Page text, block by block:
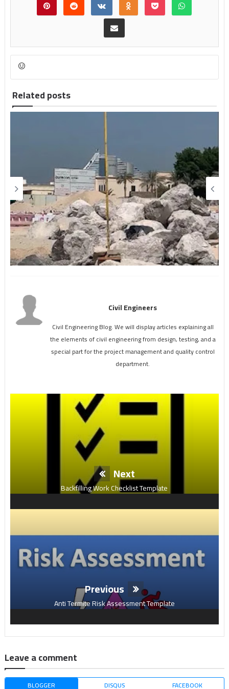
Related posts
Civil Engineers
Civil Engineering Blog. We will display articles explaining all
the elements of civil engineering from design, testing, and a
special part for the project management and quality control
department.
Next
Backfilling Work Checklist Template
Previous
Anti Termite Risk Assessment Template
Leave a comment
BLOGGER DISQUS FACEBOOK